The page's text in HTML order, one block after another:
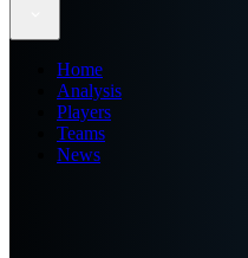
Home
Analysis
Players
Teams
News